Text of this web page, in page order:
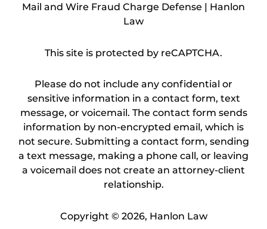
Mail and Wire Fraud Charge Defense | Hanlon
Law
This site is protected by reCAPTCHA.
Please do not include any confidential or
sensitive information in a contact form, text
message, or voicemail. The contact form sends
information by non-encrypted email, which is
not secure. Submitting a contact form, sending
a text message, making a phone call, or leaving
a voicemail does not create an attorney-client
relationship.
Copyright © 2026, Hanlon Law